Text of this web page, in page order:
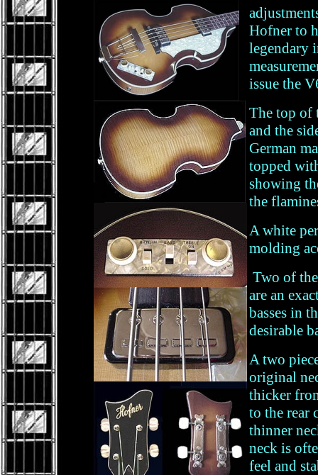
Hofner to
legendary
issue the
The top of
and the
German
topped
showing
the
A white
molding
Two of
are an
basses in
desirable
A two
original
thicker
to the rear
thinner
neck is
feel and